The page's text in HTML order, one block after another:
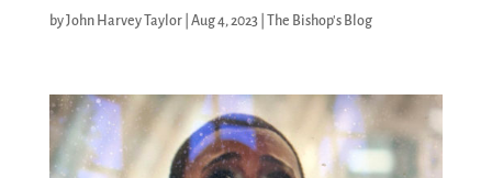
byJohn Harvey Taylor| Aug 4, 2023| The Bishop's Blog